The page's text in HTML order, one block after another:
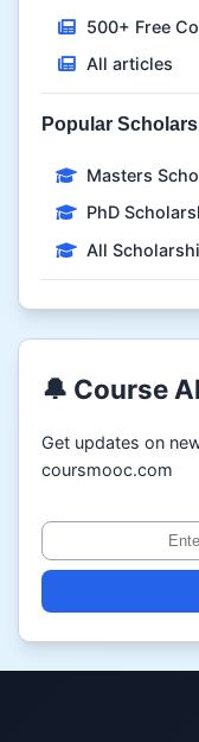
500+ Free
All articles
Popular
Masters
PhD
All
🔔 Course
Get updates on
coursmooc.com